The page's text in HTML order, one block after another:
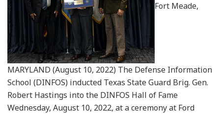
Fort Meade,
MARYLAND (August 10, 2022) The Defense Information
School (DINFOS) inducted Texas State Guard Brig. Gen.
Robert Hastings into the DINFOS Hall of Fame
Wednesday, August 10, 2022, at a ceremony at Ford